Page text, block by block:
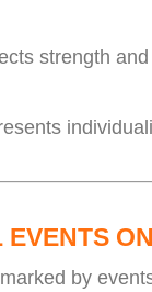
strength
EVENTS
by